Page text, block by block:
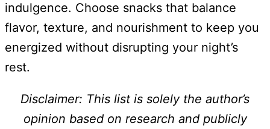
indulgence. Choose snacks that balance
flavor, texture, and nourishment to keep you
energized without disrupting your night’s
rest.
Disclaimer: This list is solely the author’s
opinion based on research and publicly